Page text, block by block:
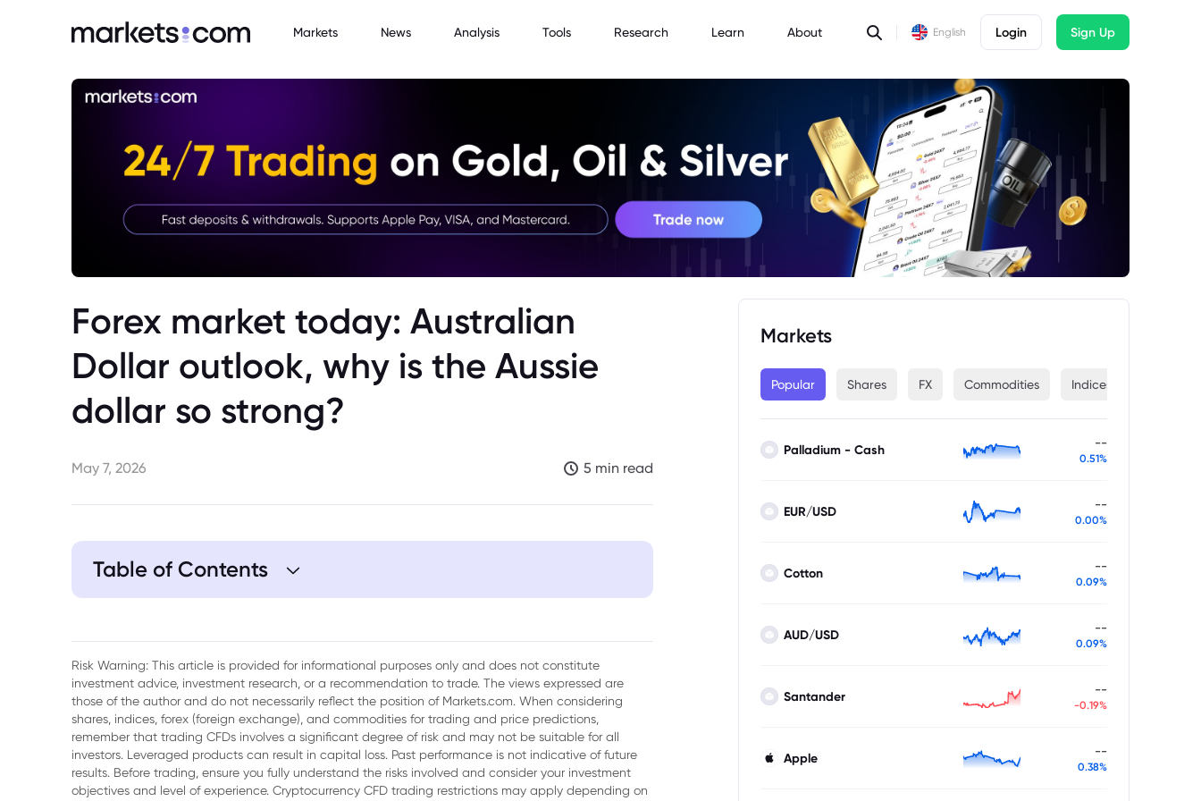
Markets News Analysis Tools Research Learn About English Login Sign Up
Forex market today: Australian
Dollar outlook, why is the Aussie
dollar so strong?
May 7, 2026 5 min read
Table of Contents
3. Improving Global Risk Sentiment
4. Domestic Economic Stability Supports Confidence
5. The Role of US Dollar Weakness
Risk Warning: This article is provided for informational purposes only and does not constitute
investment advice, investment research, or a recommendation to trade. The views expressed are
those of the author and do not necessarily reflect the position of Markets.com. When considering
shares, indices, forex (foreign exchange), and commodities for trading and price predictions,
remember that trading CFDs involves a significant degree of risk and may not be suitable for all
investors. Leveraged products can result in capital loss. Past performance is not indicative of future
results. Before trading, ensure you fully understand the risks involved and consider your investment
objectives and level of experience. Cryptocurrency CFD trading restrictions may apply depending on
Markets
Popular Shares FX Commodities Indices
Palladium - Cash --
0.51%
EUR/USD --
0.00%
Cotton --
0.09%
AUD/USD --
0.09%
Santander --
-0.19%
Apple --
0.38%